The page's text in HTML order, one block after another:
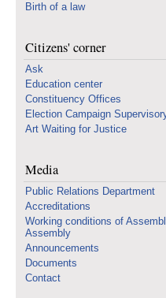
Birth of a law
Citizens' corner
Ask
Education center
Constituency Offices
Election Campaign
Art Waiting for Justice
Media
Public Relations Department
Accreditations
Working conditions of
Assembly
Announcements
Documents
Contact